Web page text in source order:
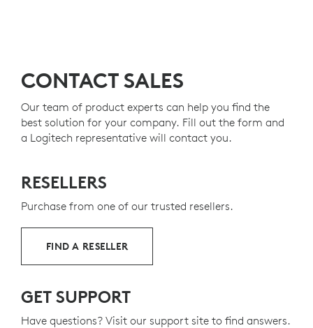
CONTACT SALES
Our team of product experts can help you find the
best solution for your company. Fill out the form and
a Logitech representative will contact you.
RESELLERS
Purchase from one of our trusted resellers.
FIND A RESELLER
GET SUPPORT
Have questions? Visit our support site to find answers.